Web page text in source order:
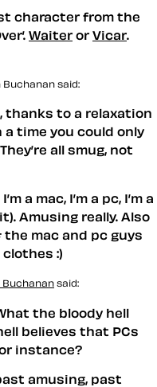
character from the
Waiter or Vicar.
Buchanan said:
thanks to a relaxation
time you could only
all smug, not
a mac, I’m a pc, I’m a
Amusing really. Also
mac and pc guys
:)
Buchanan said:
the bloody hell
believes that PCs
instance?
amusing, past